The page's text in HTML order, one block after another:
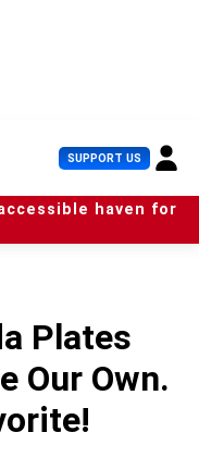
SUPPORT US U
s
e
r
haven for
Plates
Our Own.